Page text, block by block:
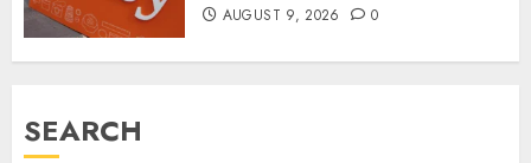
AUGUST 9, 2026 0
SEARCH